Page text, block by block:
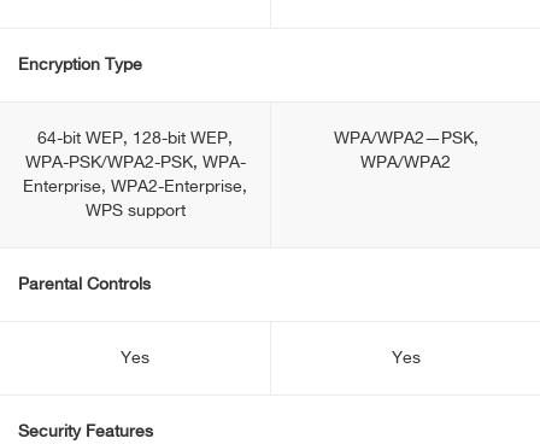
Encryption Type
64-bit WEP, 128-bit WEP,
WPA-PSK/WPA2-PSK, WPA-
Enterprise, WPA2-Enterprise,
WPS support
WPA/WPA2—PSK,
WPA/WPA2
Parental Controls
Yes Yes
Security Features